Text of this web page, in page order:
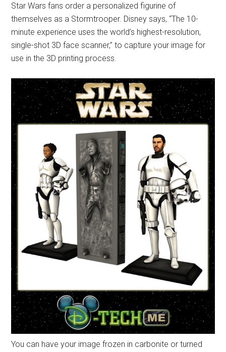
Star Wars fans order a personalized figurine of
themselves as a Stormtrooper. Disney says, “The 10-
minute experience uses the world’s highest-resolution,
single-shot 3D face scanner,” to capture your image for
use in the 3D printing process.
You can have your image frozen in carbonite or turned